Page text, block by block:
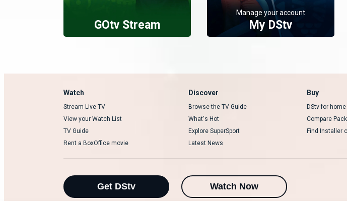
GOtv Stream
Manage your account
My DStv
Watch
Stream Live TV
View your Watch List
TV Guide
Rent a BoxOffice movie
Discover
Browse the TV Guide
What's Hot
Explore SuperSport
Latest News
Buy
DStv for home
Compare
Find Installer
Get DStv Watch Now